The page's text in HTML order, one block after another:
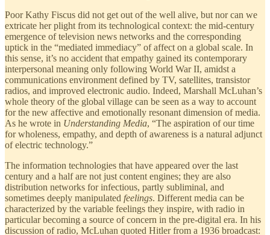
Poor Kathy Fiscus did not get out of the well alive, but nor can we
extricate her plight from its technological context: the mid-century
emergence of television news networks and the corresponding
uptick in the “mediated immediacy” of affect on a global scale. In
this sense, it’s no accident that empathy gained its contemporary
interpersonal meaning only following World War II, amidst a
communications environment defined by TV, satellites, transistor
radios, and improved electronic audio. Indeed, Marshall McLuhan’s
whole theory of the global village can be seen as a way to account
for the new affective and emotionally resonant dimension of media.
As he wrote in Understanding Media, “The aspiration of our time
for wholeness, empathy, and depth of awareness is a natural adjunct
of electric technology.”
The information technologies that have appeared over the last
century and a half are not just content engines; they are also
distribution networks for infectious, partly subliminal, and
sometimes deeply manipulated feelings. Different media can be
characterized by the variable feelings they inspire, with radio in
particular becoming a source of concern in the pre-digital era. In his
discussion of radio, McLuhan quoted Hitler from a 1936 broadcast: